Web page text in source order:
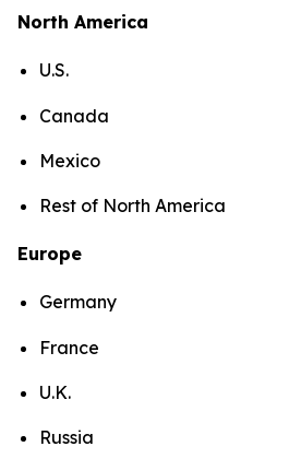
North America
U.S.
Canada
Mexico
Rest of North America
Europe
Germany
France
U.K.
Russia